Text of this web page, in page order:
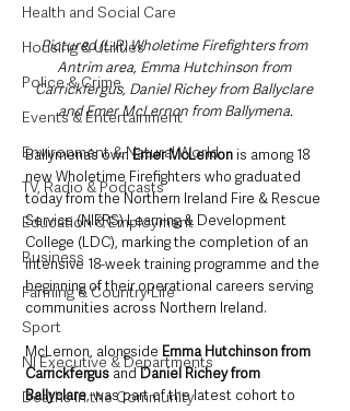
Health and Social Care
Housing & Utilities
Police & Crime
Events & Entertainment
Environment & Natural World
TV, Radio & Podcasts
Education & Employment
Business
Farming & Country Life
Sport
NI Executive & Departments
Deaths in the Community
Pictured (L-R) Wholetime Firefighters from
Antrim area, Emma Hutchinson from
Carrickfergus, Daniel Richey from Ballyclare
and Emer McLernon from Ballymena.
Ballymena’s own Emer McLernon is among 18
new Wholetime Firefighters who graduated
today from the Northern Ireland Fire & Rescue
Service (NIFRS) Learning & Development
College (LDC), marking the completion of an
intensive 18-week training programme and the
beginning of their operational careers serving
communities across Northern Ireland.
McLernon, alongside Emma Hutchinson from
Carrickfergus and Daniel Richey from
Ballyclare, was part of the latest cohort to